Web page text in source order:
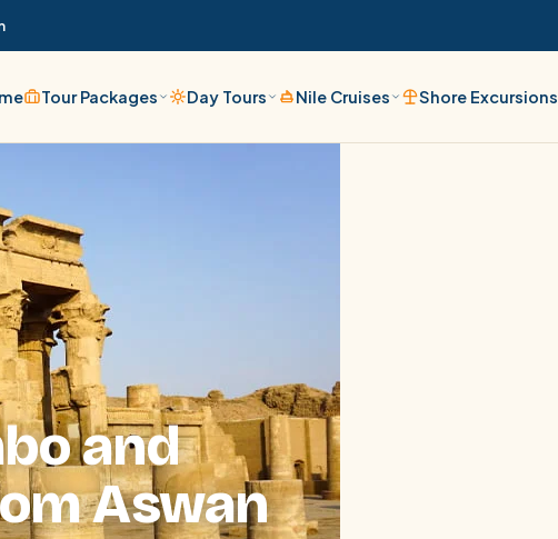
Tour Packages Day Tours Nile Cruises Shore Excursions
and
Aswan